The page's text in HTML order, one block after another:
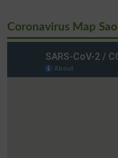
Coronavirus Map